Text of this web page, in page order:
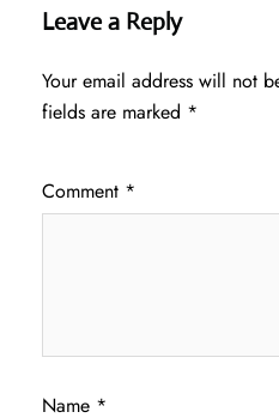
Leave a Reply
Your email address will not
fields are marked *
Comment *
Name *